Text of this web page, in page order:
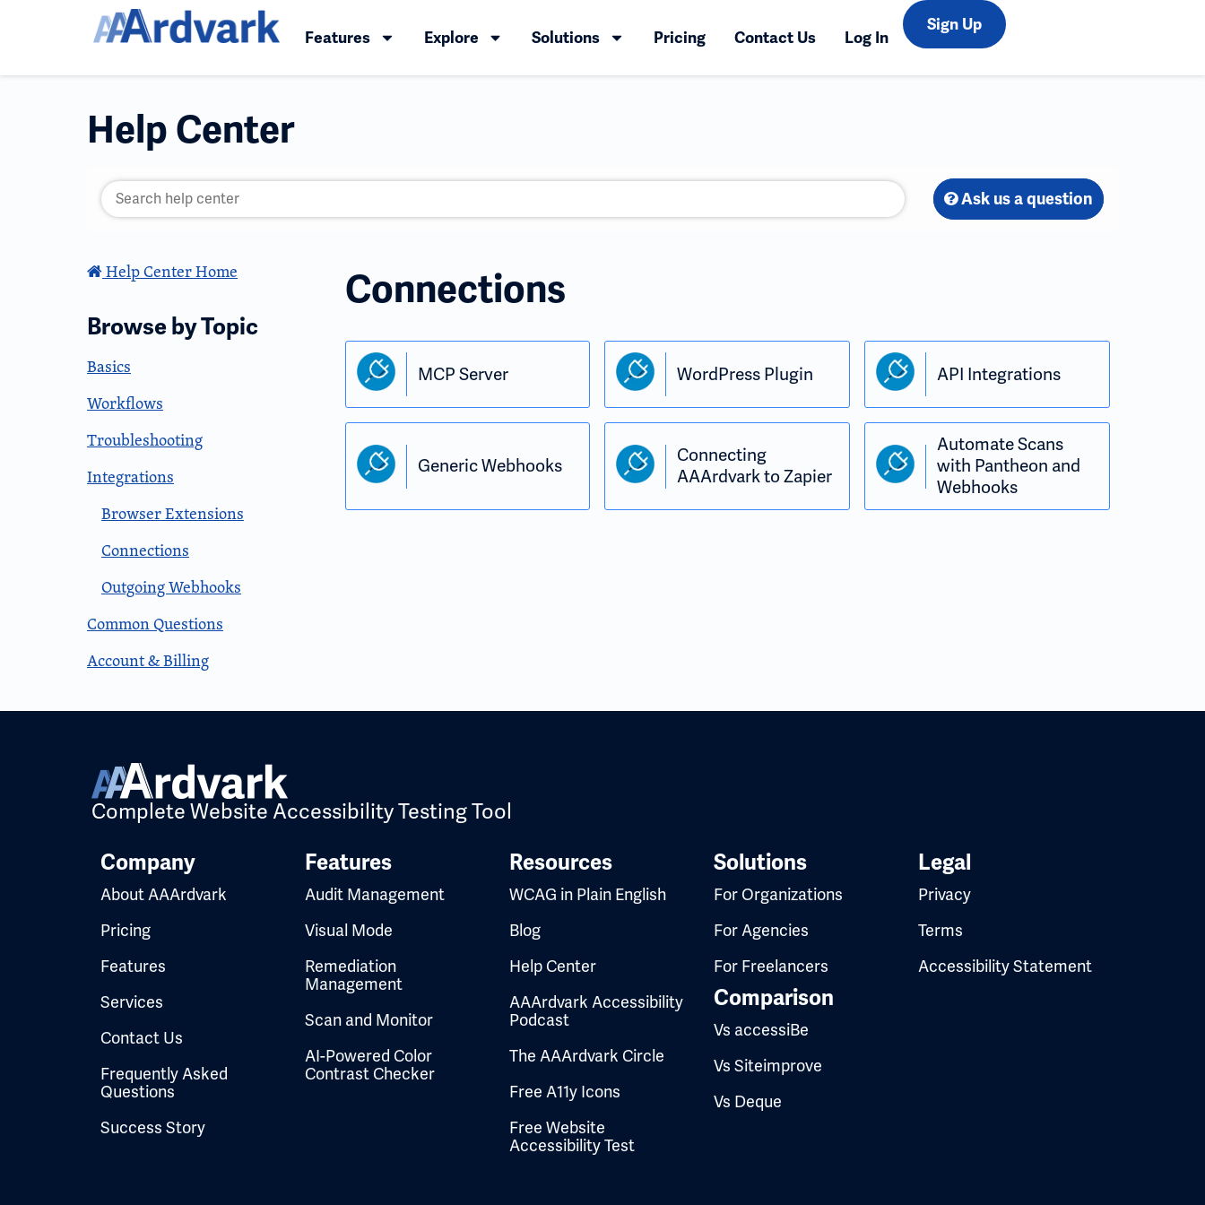
Features Explore Solutions Pricing Contact Us Log In
Sign Up
Help Center
Ask us a question
Help Center Home
Browse by Topic
Basics
Workflows
Troubleshooting
Integrations
Browser Extensions
Connections
Outgoing Webhooks
Common Questions
Account & Billing
Connections
MCP Server WordPress Plugin API Integrations
Generic Webhooks
Connecting
AAArdvark to Zapier
Automate Scans
with Pantheon and
Webhooks
Complete Website Accessibility Testing Tool
Company
About AAArdvark
Pricing
Features
Services
Contact Us
Frequently Asked
Questions
Success Story
Features
Audit Management
Visual Mode
Remediation
Management
Scan and Monitor
AI-Powered Color
Contrast Checker
Resources
WCAG in Plain English
Blog
Help Center
AAArdvark Accessibility
Podcast
The AAArdvark Circle
Free A11y Icons
Free Website
Accessibility Test
Solutions
For Organizations
For Agencies
For Freelancers
Comparison
Vs accessiBe
Vs Siteimprove
Vs Deque
Legal
Privacy
Terms
Accessibility Statement